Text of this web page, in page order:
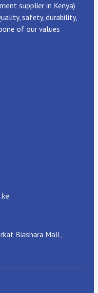
supplier in Kenya)
safety, durability,
of our values
Biashara Mall,